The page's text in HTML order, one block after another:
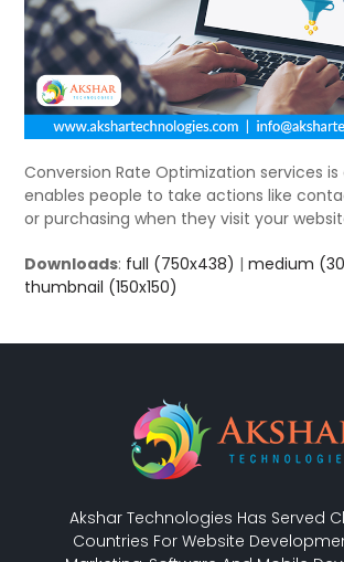
Conversion Rate Optimization services
enables people to take actions like
or purchasing when they visit your
Downloads: full (750x438) |medium
thumbnail (150x150)
Akshar Technologies Has Served
Countries For Website